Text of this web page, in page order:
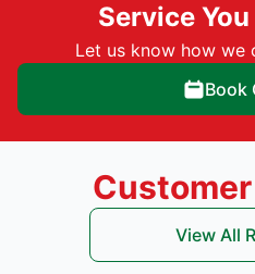
Service
Let us know how we
Book
View All